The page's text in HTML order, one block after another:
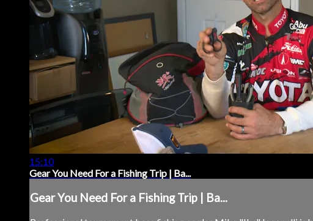
15:10
Gear You Need For a Fishing Trip | Ba...
Gear You Need For a Fishing Trip | Ba...